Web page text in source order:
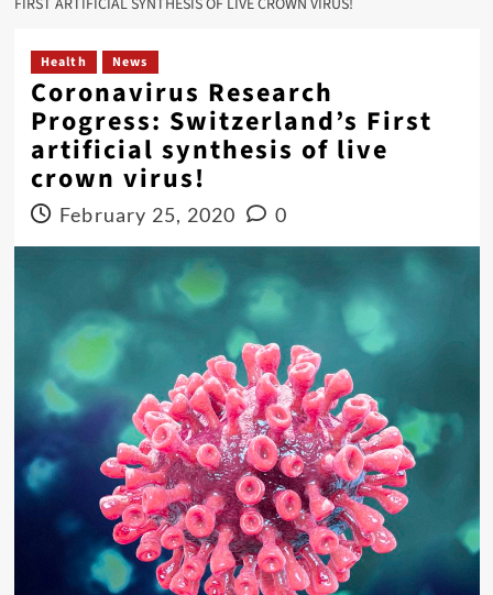
Health News
Coronavirus Research
Progress: Switzerland’s First
artificial synthesis of live
crown virus!
February 25, 2020 0